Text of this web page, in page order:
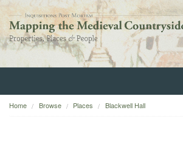
Home
Home Browse Places Blackwell Hall